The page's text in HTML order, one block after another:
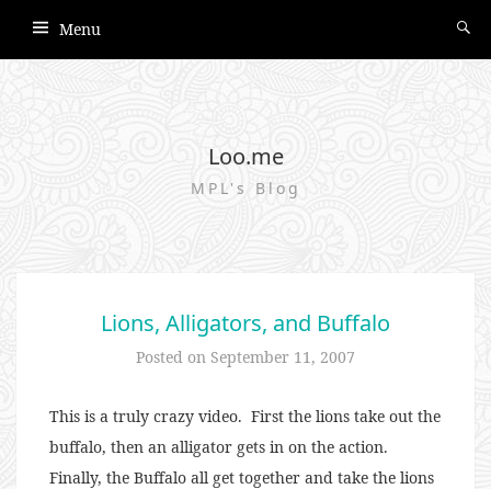
Menu
Loo.me
MPL's Blog
Lions, Alligators, and Buffalo
Posted on September 11, 2007
This is a truly crazy video. First the lions take out the
buffalo, then an alligator gets in on the action.
Finally, the Buffalo all get together and take the lions